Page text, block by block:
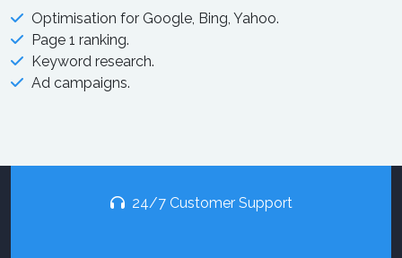
Optimisation for Google, Bing, Yahoo.
Page 1 ranking.
Keyword research.
Ad campaigns.
24/7 Customer Support